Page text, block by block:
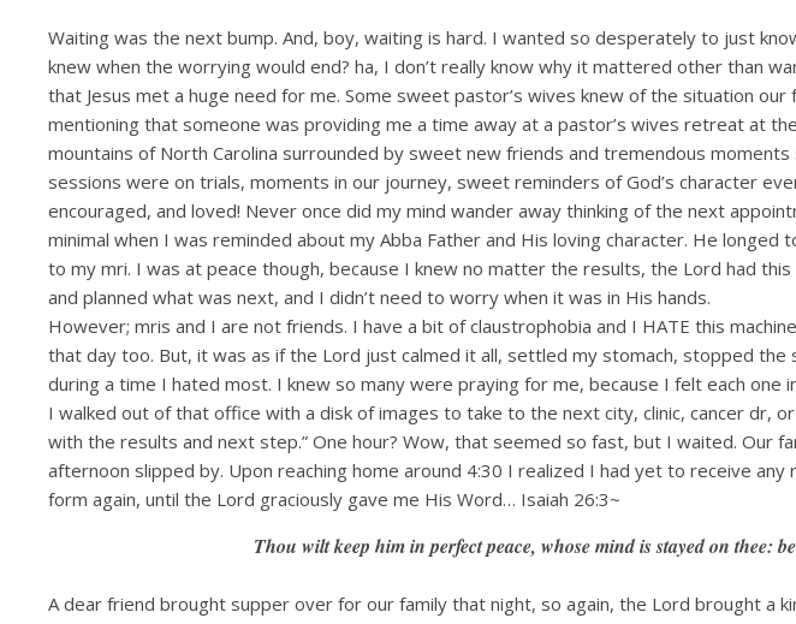
Waiting was the next bump. And, boy, waiting is hard. I wanted so desperately to just
knew when the worrying would end? ha, I don’t really know why it mattered other than
that Jesus met a huge need for me. Some sweet pastor’s wives knew of the situation
mentioning that someone was providing me a time away at a pastor’s wives retreat at
mountains of North Carolina surrounded by sweet new friends and tremendous moments
sessions were on trials, moments in our journey, sweet reminders of God’s character
encouraged, and loved! Never once did my mind wander away thinking of the next
minimal when I was reminded about my Abba Father and His loving character. He longed
to my mri. I was at peace though, because I knew no matter the results, the Lord had
and planned what was next, and I didn’t need to worry when it was in His hands.
However; mris and I are not friends. I have a bit of claustrophobia and I HATE this
that day too. But, it was as if the Lord just calmed it all, settled my stomach, stopped
during a time I hated most. I knew so many were praying for me, because I felt each one
I walked out of that office with a disk of images to take to the next city, clinic, cancer dr,
with the results and next step.” One hour? Wow, that seemed so fast, but I waited. Our
afternoon slipped by. Upon reaching home around 4:30 I realized I had yet to receive
form again, until the Lord graciously gave me His Word… Isaiah 26:3~
Thou wilt keep him in perfect peace, whose mind is stayed on thee:
A dear friend brought supper over for our family that night, so again, the Lord brought a